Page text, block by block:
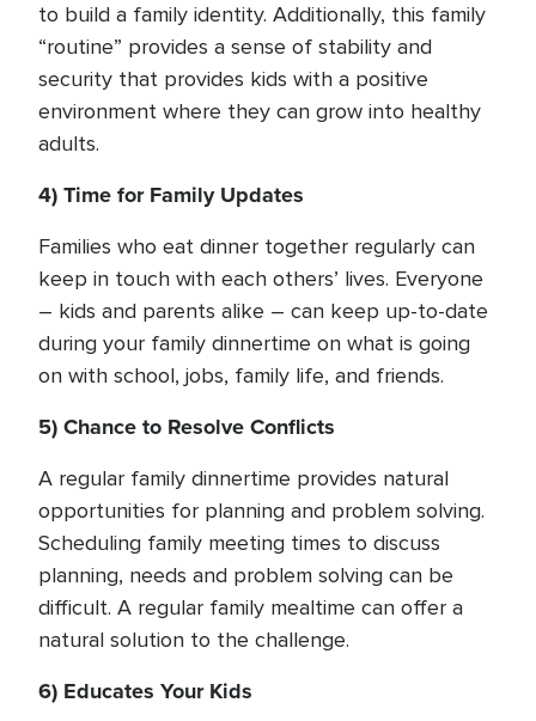
to build a family identity. Additionally, this family
“routine” provides a sense of stability and
security that provides kids with a positive
environment where they can grow into healthy
adults.
4) Time for Family Updates
Families who eat dinner together regularly can
keep in touch with each others’ lives. Everyone
– kids and parents alike – can keep up-to-date
during your family dinnertime on what is going
on with school, jobs, family life, and friends.
5) Chance to Resolve Conflicts
A regular family dinnertime provides natural
opportunities for planning and problem solving.
Scheduling family meeting times to discuss
planning, needs and problem solving can be
difficult. A regular family mealtime can offer a
natural solution to the challenge.
6) Educates Your Kids